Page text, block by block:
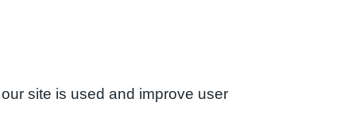
site is used and improve user